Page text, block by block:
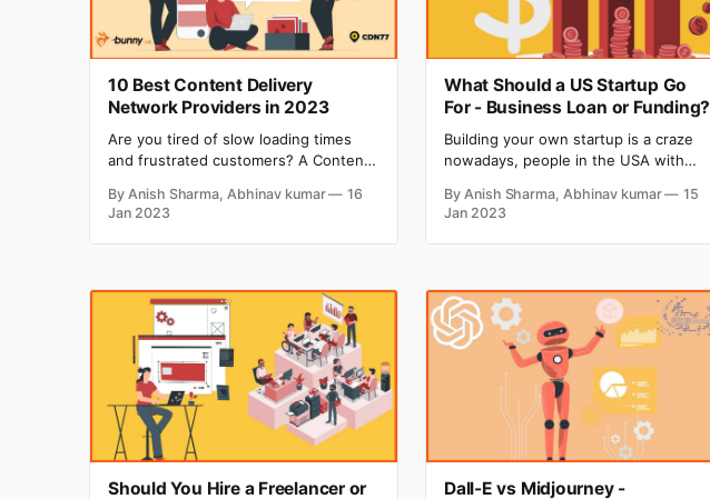
10 Best Content Delivery
Network Providers in 2023
Are you tired of slow loading times
and frustrated customers? A Content
solution you need! According to
research, a 1-second delay in page
load time can result in a 7% reduction
up your website by caching and
By Anish Sharma, Abhinav kumar
16
Jan 2023
What Should a US Startup Go
For - Business Loan or Funding?
Building your own startup is a craze
nowadays, people in the USA with
risk and start their startup once. But
there comes a stage in the journey of
every startup when they need huge
business growth, and
By Anish Sharma, Abhinav kumar
15
Jan 2023
Should You Hire a Freelancer or
Dall-E vs Midjourney -